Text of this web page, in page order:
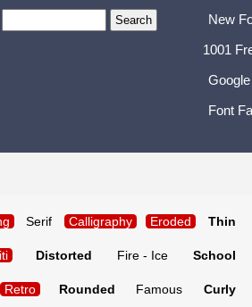
New
1001
Font
Serif Calligraphy Eroded Thin
Distorted Fire - Ice School
Retro Rounded Famous Curly